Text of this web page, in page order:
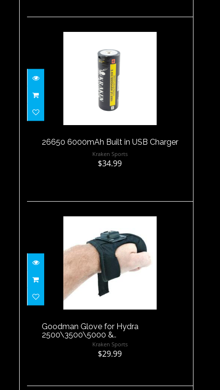
26650 6000mAh Built in USB
26650 6000mAh Built in USB Charger
Kraken Sports
$34.99
Goodman Glove for Hydra
2500\3500\5000 &..
Goodman Glove for Hydra
2500\3500\5000 &..
Kraken Sports
$29.99